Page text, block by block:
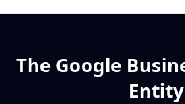
The Google